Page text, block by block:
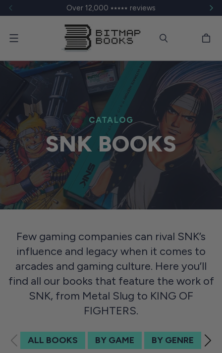
Over 12,000 ⭑⭑⭑⭑⭑ reviews
Menu
CATALOG
SNK BOOKS
Few gaming companies can rival SNK’s
influence and legacy when it comes to
arcades and gaming culture. Here you’ll
find all our books that feature the work of
SNK, from Metal Slug to KING OF
FIGHTERS.
ALL BOOKS BY GAME BY GENRE